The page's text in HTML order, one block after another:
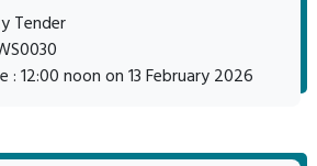
Tender
: 12:00 noon on 13 February 2026